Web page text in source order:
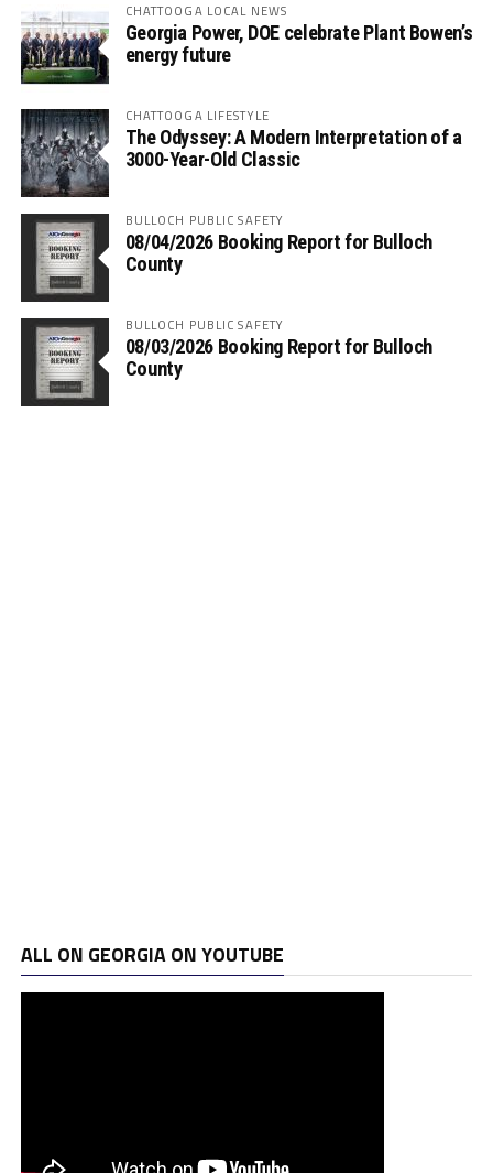
CHATTOOGA LOCAL NEWS
Georgia Power, DOE celebrate Plant Bowen’s
energy future
CHATTOOGA LIFESTYLE
The Odyssey: A Modern Interpretation of a
3000-Year-Old Classic
BULLOCH PUBLIC SAFETY
08/04/2026 Booking Report for Bulloch
County
BULLOCH PUBLIC SAFETY
08/03/2026 Booking Report for Bulloch
County
ALL ON GEORGIA ON YOUTUBE